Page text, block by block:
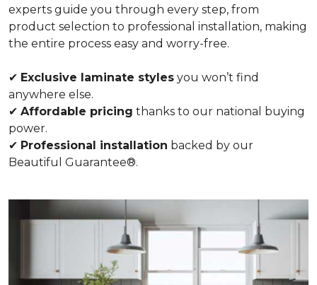
experts guide you through every step, from
product selection to professional installation, making
the entire process easy and worry-free.
✔ Exclusive laminate styles you won’t find
anywhere else.
✔ Affordable pricing thanks to our national buying
power.
✔ Professional installation backed by our
Beautiful Guarantee®.